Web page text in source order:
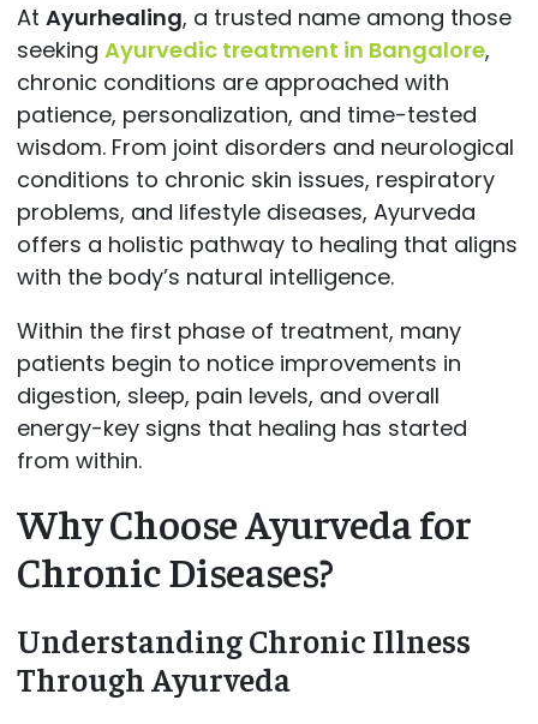
At Ayurhealing, a trusted name among those
seeking Ayurvedic treatment in Bangalore,
chronic conditions are approached with
patience, personalization, and time-tested
wisdom. From joint disorders and neurological
conditions to chronic skin issues, respiratory
problems, and lifestyle diseases, Ayurveda
offers a holistic pathway to healing that aligns
with the body’s natural intelligence.
Within the first phase of treatment, many
patients begin to notice improvements in
digestion, sleep, pain levels, and overall
energy-key signs that healing has started
from within.
Why Choose Ayurveda for
Chronic Diseases?
Understanding Chronic Illness
Through Ayurveda